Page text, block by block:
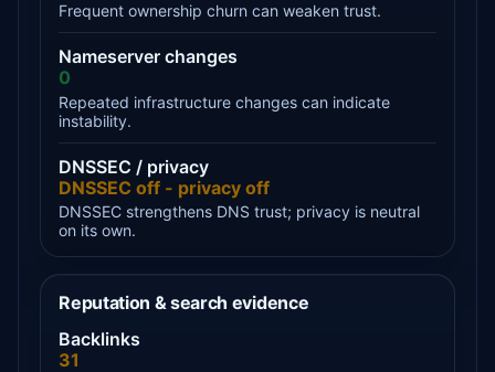
Frequent ownership churn can weaken trust.
Nameserver changes
0
Repeated infrastructure changes can indicate
instability.
DNSSEC / privacy
DNSSEC off - privacy off
DNSSEC strengthens DNS trust; privacy is neutral
on its own.
Reputation & search evidence
Backlinks
31